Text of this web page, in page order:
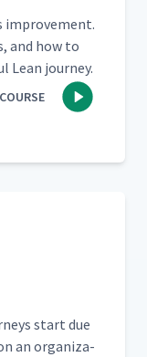
improve­ment.
and how to
Lean journey.
start due
an orga­ni­za­